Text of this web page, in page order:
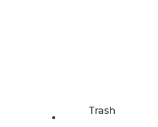
Trash